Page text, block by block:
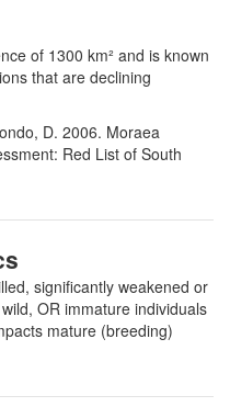
of 1300 km² and is known
that are declining
D. 2006. Moraea
Red List of South
significantly weakened or
OR immature individuals
mature (breeding)